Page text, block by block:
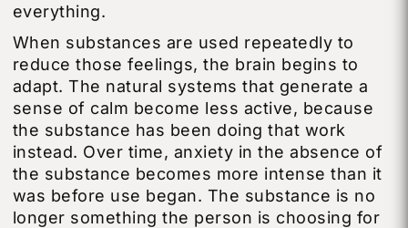
everything.
When substances are used repeatedly to
reduce those feelings, the brain begins to
adapt. The natural systems that generate a
sense of calm become less active, because
the substance has been doing that work
instead. Over time, anxiety in the absence of
the substance becomes more intense than it
was before use began. The substance is no
longer something the person is choosing for